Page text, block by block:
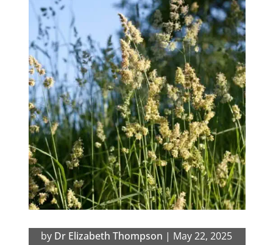
by Dr Elizabeth Thompson | May 22, 2025